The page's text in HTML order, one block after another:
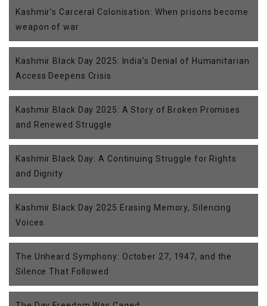
Kashmir’s Carceral Colonisation: When prisons become
weapon of war
Kashmir Black Day 2025: India’s Denial of Humanitarian
Access Deepens Crisis
Kashmir Black Day 2025: A Story of Broken Promises
and Renewed Struggle
Kashmir Black Day: A Continuing Struggle for Rights
and Dignity
Kashmir Black Day 2025 Erasing Memory, Silencing
Voices
The Unheard Symphony: October 27, 1947, and the
Silence That Followed